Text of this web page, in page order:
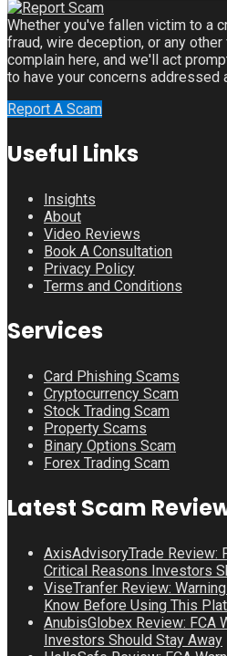
Whether you've fallen victim to a
fraud, wire deception, or any
complain here, and we'll act
to have your concerns addressed
Report A Scam
Useful Links
Insights
About
Video Reviews
Book A Consultation
Privacy Policy
Terms and Conditions
Services
Card Phishing Scams
Cryptocurrency Scam
Stock Trading Scam
Property Scams
Binary Options Scam
Forex Trading Scam
Latest Scam
AxisAdvisoryTrade Review:
Critical Reasons Investors
ViseTranfer Review:
Know Before Using This
AnubisGlobex Review: FCA
Investors Should Stay Away